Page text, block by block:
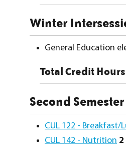
Winter
General Education
Total Credit
Second
CUL 122 - Breakfast/
CUL 142 - Nutrition 2